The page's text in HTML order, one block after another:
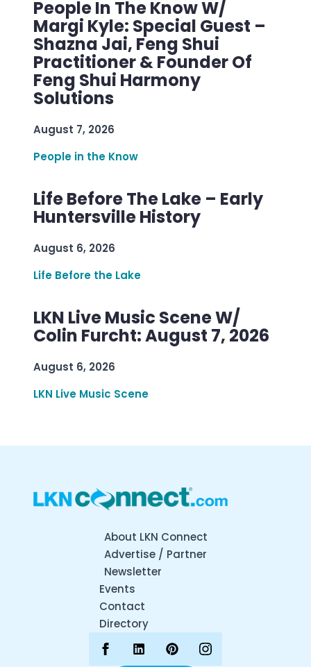
People In The Know W/
Margi Kyle: Special Guest –
Shazna Jai, Feng Shui
Practitioner & Founder Of
Feng Shui Harmony
Solutions
August 7, 2026
People in the Know
Life Before The Lake – Early
Huntersville History
August 6, 2026
Life Before the Lake
LKN Live Music Scene W/
Colin Furcht: August 7, 2026
August 6, 2026
LKN Live Music Scene
About LKN Connect
Advertise / Partner
Newsletter
Events
Contact
Directory